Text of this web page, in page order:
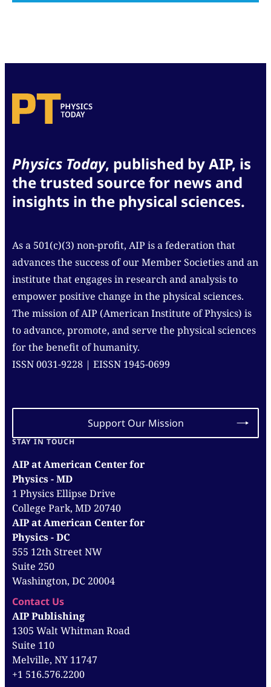
Physics Today, published by AIP, is
the trusted source for news and
insights in the physical sciences.
As a 501(c)(3) non-profit, AIP is a federation that
advances the success of our Member Societies and an
institute that engages in research and analysis to
empower positive change in the physical sciences.
The mission of AIP (American Institute of Physics) is
to advance, promote, and serve the physical sciences
for the benefit of humanity.
ISSN 0031-9228 | EISSN 1945-0699
Support Our Mission
STAY IN TOUCH
AIP at American Center for
Physics - MD
1 Physics Ellipse Drive
College Park, MD 20740
AIP at American Center for
Physics - DC
555 12th Street NW
Suite 250
Washington, DC 20004
Contact Us
AIP Publishing
1305 Walt Whitman Road
Suite 110
Melville, NY 11747
+1 516.576.2200